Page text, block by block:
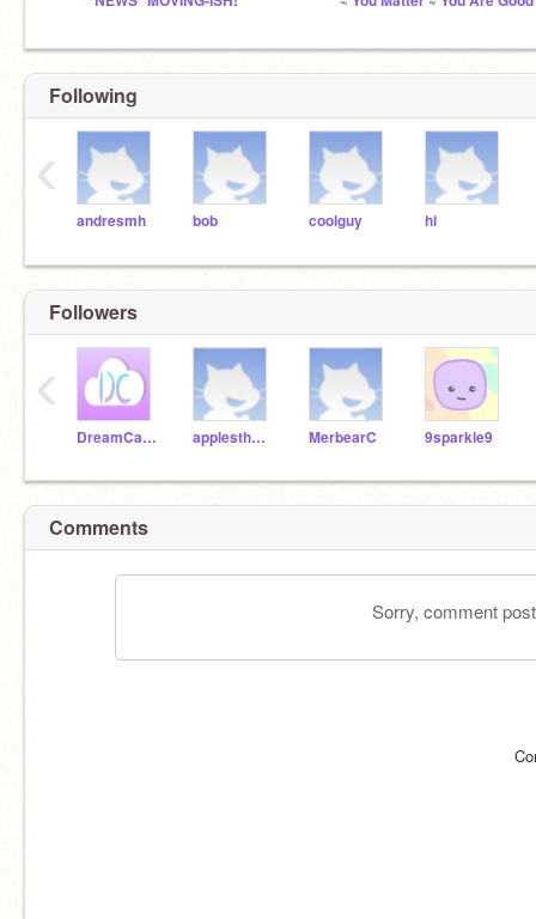
Following
andresmh bob coolguy hi
‹
Followers
DreamCatcher27 applesthe3rd MerbearC 9sparkle9
‹
Comments
Sorry, comment